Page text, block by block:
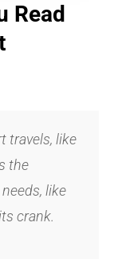
Read
travels, like
the
like
crank.